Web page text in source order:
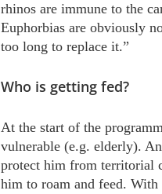
rhinos are immune to the
Euphorbias are obviously
too long to replace it.”
Who is getting fed?
At the start of the
vulnerable (e.g. elderly).
protect him from territorial
him to roam and feed.